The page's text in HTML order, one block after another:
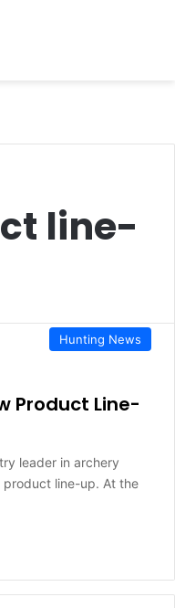
line-
Hunting News
Product Line-
leader in archery
product line-up. At the